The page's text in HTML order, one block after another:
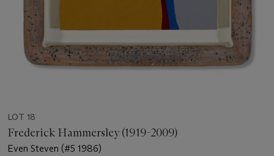
LOT 18
Frederick Hammersley (1919-2009)
Even Steven (#5 1986)